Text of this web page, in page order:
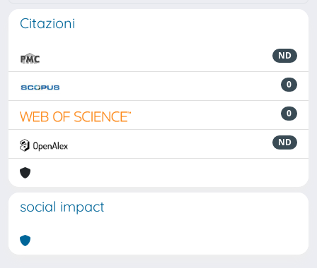
Citazioni
ND
0
0
ND
social impact